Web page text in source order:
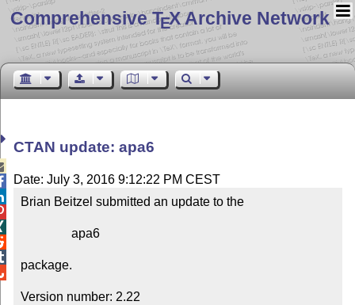
Comprehensive TEX Archive Network
CTAN update: apa6
Date: July 3, 2016 9:12:22 PM CEST
Brian Beitzel submitted an update to the
package.
Version number: 2.22